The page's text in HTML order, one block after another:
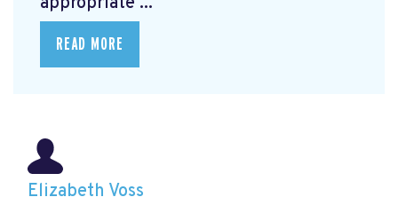
READ MORE
Elizabeth Voss